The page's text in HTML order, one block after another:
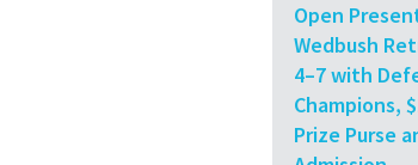
Open
Wedbush
4–7 with
Champions,
Prize Purse